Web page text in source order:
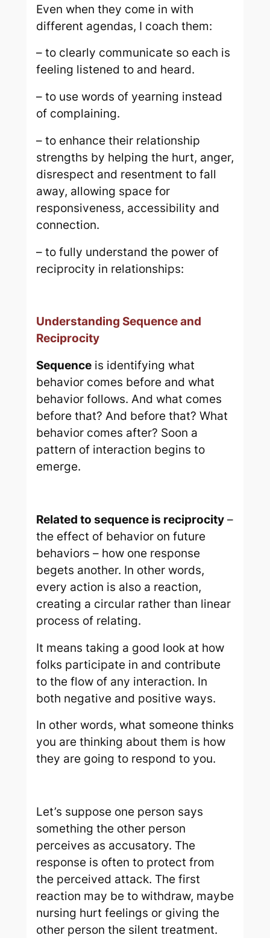
Even when they come in with
different agendas, I coach them:
– to clearly communicate so each is
feeling listened to and heard.
– to use words of yearning instead
of complaining.
– to enhance their relationship
strengths by helping the hurt, anger,
disrespect and resentment to fall
away, allowing space for
responsiveness, accessibility and
connection.
– to fully understand the power of
reciprocity in relationships:
Understanding Sequence and
Reciprocity
Sequenceis identifying what
behavior comes before and what
behavior follows. And what comes
before that? And before that? What
behavior comes after? Soon a
pattern of interaction begins to
emerge.
Related to sequence is reciprocity–
the effect of behavior on future
behaviors – how one response
begets another. In other words,
every action is also a reaction,
creating a circularrather than linear
process of relating.
It means taking a good look at how
folks participate in and contribute
to the flow of any interaction. In
both negative and positive ways.
In other words, what someone thinks
you are thinking about them is how
they are going to respond to you.
Let’s suppose one person says
something the other person
perceives as accusatory. The
response is often to protect from
the perceived attack. The first
reaction may be to withdraw, maybe
nursing hurt feelings or giving the
other person the silent treatment.